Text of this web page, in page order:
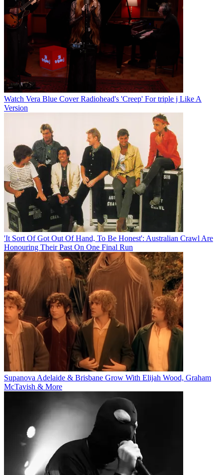
Watch Vera Blue Cover Radiohead's 'Creep' For triple j Like A
Version
'It Sort Of Got Out Of Hand, To Be Honest': Australian Crawl Are
Honouring Their Past On One Final Run
Supanova Adelaide & Brisbane Grow With Elijah Wood, Graham
McTavish & More